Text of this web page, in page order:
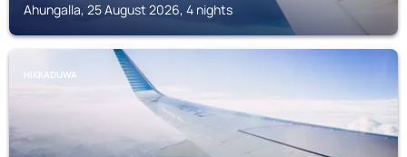
Ahungalla, 25 August 2026, 4 nights
HIKKADUWA